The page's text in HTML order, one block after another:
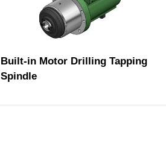
Built-in Motor Drilling Tapping
Spindle